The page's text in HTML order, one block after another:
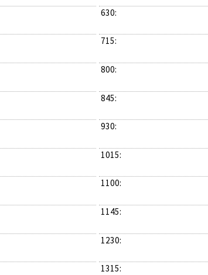
630:
715:
800:
845:
930:
1015:
1100:
1145:
1230:
1315: